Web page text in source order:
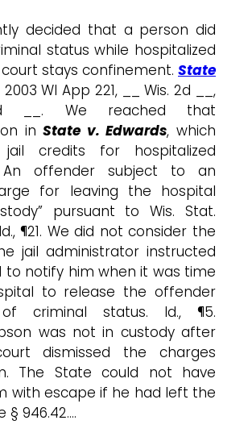
decided that a person did
status while hospitalized
stays confinement. State
2003 WI App 221, __ Wis. 2d __,
__. We reached that
inState v. Edwards, which
jail credits for hospitalized
An offender subject to an
for leaving the hospital
pursuant to Wis. Stat.
¶21. We did not consider the
jail administrator instructed
to notify him when it was time
to release the offender
criminal status. Id., ¶5.
was not in custody after
dismissed the charges
The State could not have
with escape if he had left the
§ 946.42….